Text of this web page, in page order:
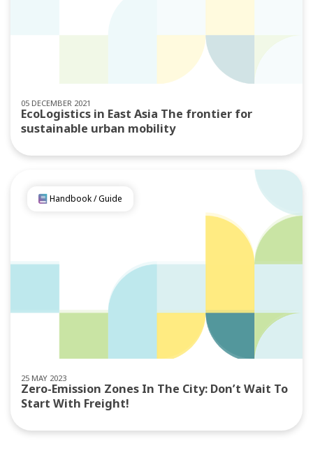
05 DECEMBER 2021
EcoLogistics in East Asia The frontier for
sustainable urban mobility
25 MAY 2023
Handbook / Guide
Zero-Emission Zones In The City: Don’t Wait To
Start With Freight!